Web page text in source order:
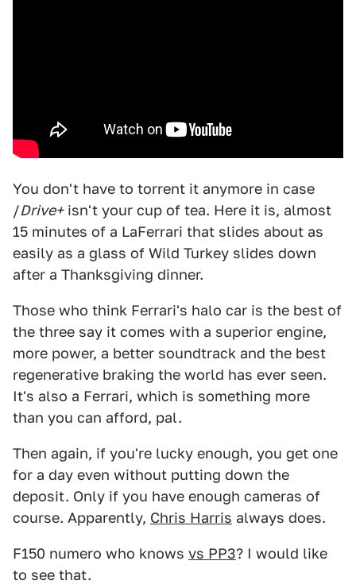
You don't have to torrent it anymore in case
/Drive+isn't your cup of tea. Here it is, almost
15 minutes of a LaFerrari that slides about as
easily as a glass of Wild Turkey slides down
after a Thanksgiving dinner.
Those who think Ferrari's halo car is the best of
the three say it comes with a superior engine,
more power, a better soundtrack and the best
regenerative braking the world has ever seen.
It's also a Ferrari, which is something more
than you can afford, pal.
Then again, if you're lucky enough, you get one
for a day even without putting down the
deposit. Only if you have enough cameras of
course. Apparently, Chris Harris always does.
F150 numero who knows vs PP3? I would like
to see that.